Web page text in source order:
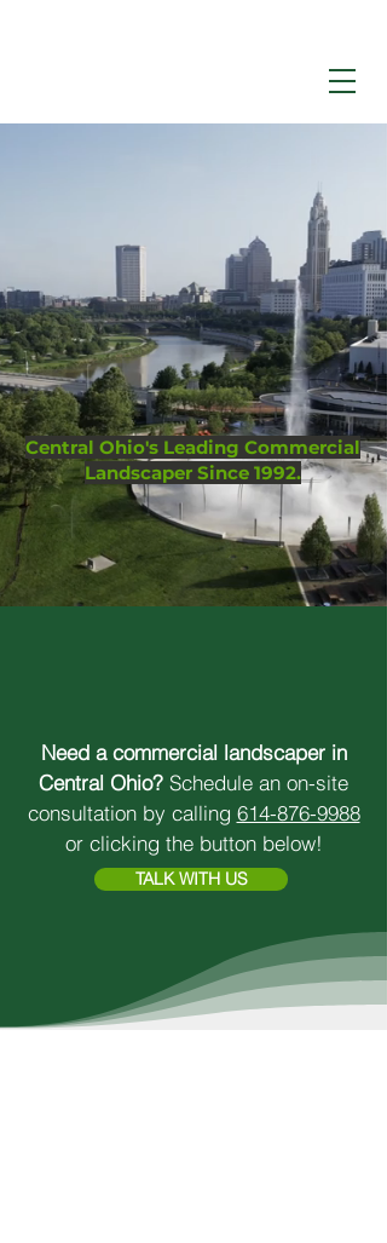
Environmental
Management
Central Ohio's Leading Commercial
Landscaper Since 1992.
Need a commercial landscaper in
Central Ohio? Schedule an on-site
consultation by calling 614-876-9988
or clicking the button below!
TALK WITH US